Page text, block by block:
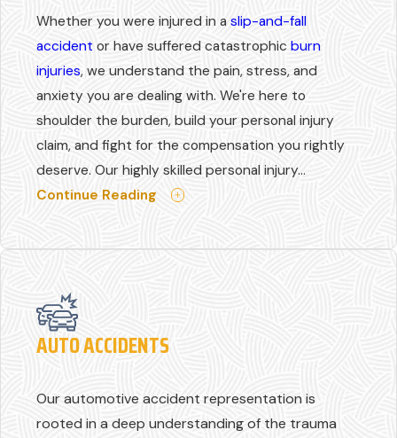
Whether you were injured in a slip-and-fall
accident or have suffered catastrophic burn
injuries, we understand the pain, stress, and
anxiety you are dealing with. We're here to
shoulder the burden, build your personal injury
claim, and fight for the compensation you rightly
deserve. Our highly skilled personal injury...
Continue Reading
AUTO ACCIDENTS
Our automotive accident representation is
rooted in a deep understanding of the trauma